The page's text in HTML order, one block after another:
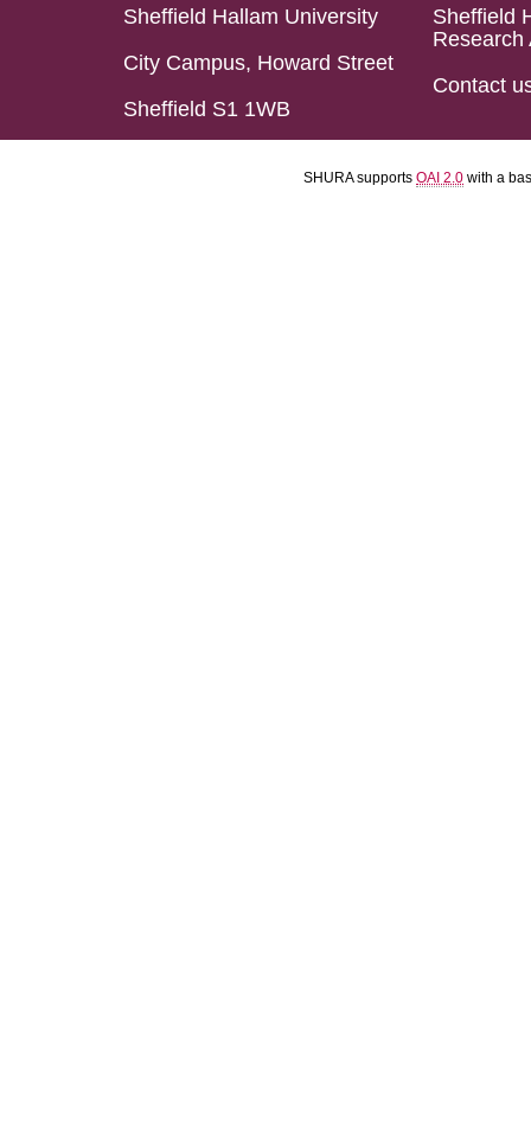
Sheffield Hallam University
City Campus, Howard Street
Sheffield S1 1WB
Sheffield
Research
Contact
SHURA supports OAI 2.0 with a